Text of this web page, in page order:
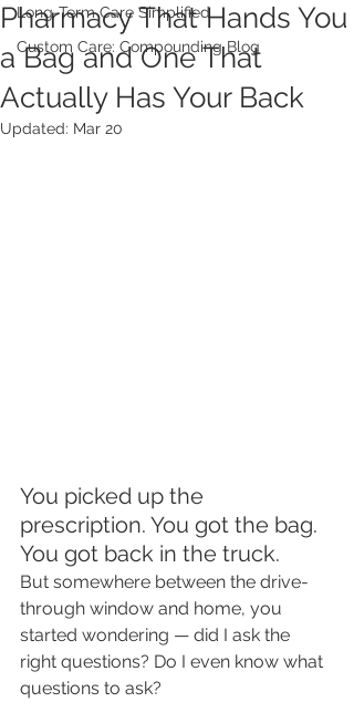
Long-Term Care Simplified
Custom Care: Compounding Blog
Pharmacy That Hands You
a Bag and One That
Actually Has Your Back
Updated: Mar 20
You picked up the
prescription. You got the bag.
You got back in the truck.
But somewhere between the drive-
through window and home, you
started wondering — did I ask the
right questions? Do I even know what
questions to ask?